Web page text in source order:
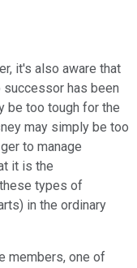
it's also aware that
successor has been
be too tough for the
may simply be too
to manage
it is the
types of
in the ordinary
members, one of